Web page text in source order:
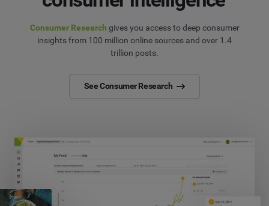
Consumer Research gives you access to deep consumer
insights from 100 million online sources and over 1.4
trillion posts.
See Consumer Research